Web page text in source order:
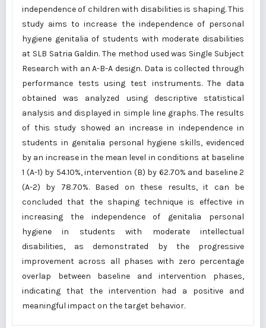
independence of children with disabilities is shaping. This
study aims to increase the independence of personal
hygiene genitalia of students with moderate disabilities
at SLB Satria Galdin. The method used was Single Subject
Research with an A-B-A design. Data is collected through
performance tests using test instruments. The data
obtained was analyzed using descriptive statistical
analysis and displayed in simple line graphs. The results
of this study showed an increase in independence in
students in genitalia personal hygiene skills, evidenced
by an increase in the mean level in conditions at baseline
1 (A-1) by 54.10%, intervention (B) by 62.70% and baseline 2
(A-2) by 78.70%. Based on these results, it can be
concluded that the shaping technique is effective in
increasing the independence of genitalia personal
hygiene in students with moderate intellectual
disabilities, as demonstrated by the progressive
improvement across all phases with zero percentage
overlap between baseline and intervention phases,
indicating that the intervention had a positive and
meaningful impact on the target behavior.